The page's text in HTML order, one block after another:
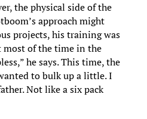
the physical side of the
approach might
projects, his training was
most of the time in the
he says. This time, the
to bulk up a little. I
Not like a six pack